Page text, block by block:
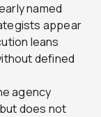
named
appear
leans
defined
agency
does not